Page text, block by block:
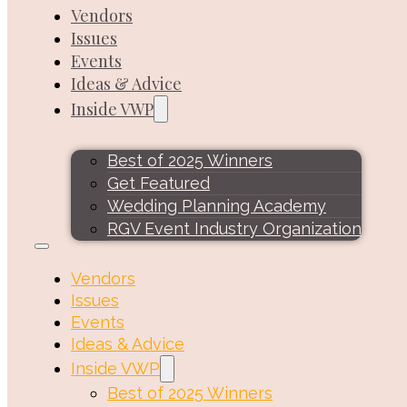
Vendors
Issues
Events
Ideas & Advice
Inside VWP
Best of 2025 Winners
Get Featured
Wedding Planning Academy
RGV Event Industry Organization
Vendors
Issues
Events
Ideas & Advice
Inside VWP
Best of 2025 Winners